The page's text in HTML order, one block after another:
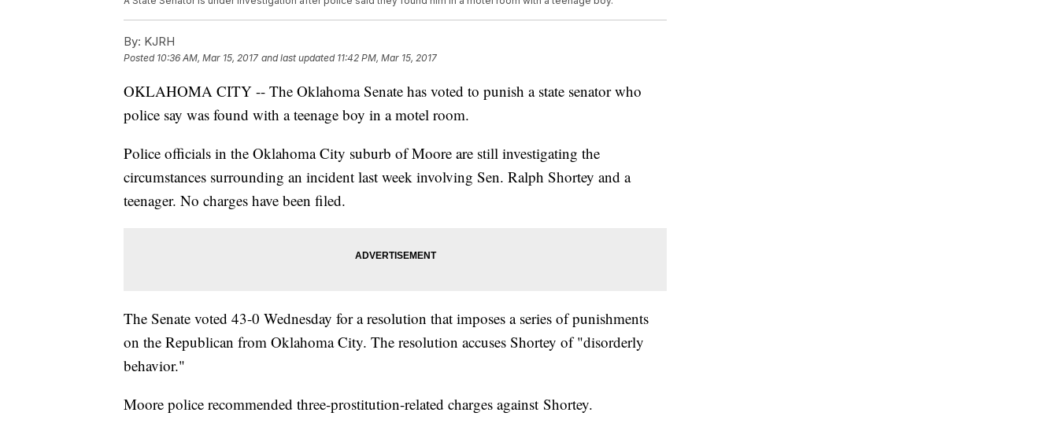
By: KJRH
Posted 10:36 AM, Mar 15, 2017 and last updated 11:42 PM, Mar 15, 2017
OKLAHOMA CITY -- The Oklahoma Senate has voted to punish a state senator who
police say was found with a teenage boy in a motel room.
Police officials in the Oklahoma City suburb of Moore are still investigating the
circumstances surrounding an incident last week involving Sen. Ralph Shortey and a
teenager. No charges have been filed.
The Senate voted 43-0 Wednesday for a resolution that imposes a series of punishments
on the Republican from Oklahoma City. The resolution accuses Shortey of "disorderly
behavior."
Moore police recommended three-prostitution-related charges against Shortey.